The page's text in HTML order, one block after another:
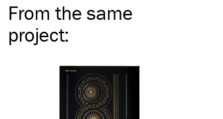
From the same
project: